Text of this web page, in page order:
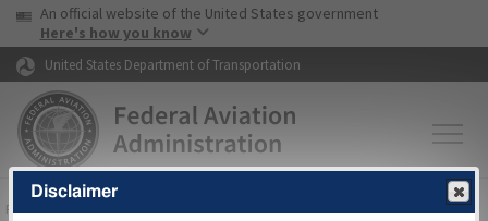
Skip to page content Skip to main content
USA Banner
An official website of the United States government
Here's how you know
United States Department of Transportation
FAAHome▸Air Traffic▸Flight Information▸Aeronautical Information
Disclaimer